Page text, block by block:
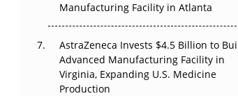
Manufacturing Facility in Atlanta
AstraZeneca Invests $4.5 Billion to
Advanced Manufacturing Facility in
Virginia, Expanding U.S. Medicine
Production